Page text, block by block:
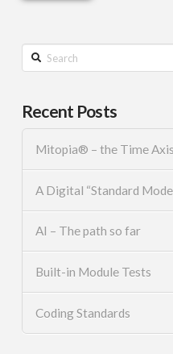
Search
Recent Posts
Mitopia® – the Time Axis
A Digital “Standard
AI – The path so far
Built-in Module Tests
Coding Standards